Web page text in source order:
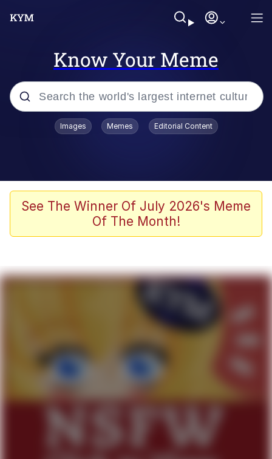
Know Your Meme
Popular searches
Evelyn Smith Smiling /
Evelynsmithhhhh Stare
John Rod
That Will Warm Your Heart
Evelyn Smith Smiling /
Evelynsmithhhhh Stare
My Father-In-Law Is A Builder / We
Can't, We Don't Know How To Do It
Jacob Batalon CEO of Sex
Images Memes Editorial Content
See The Winner Of July 2026's Meme
Of The Month!